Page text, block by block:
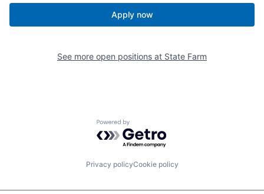
Apply now
See more open positions at State Farm
Powered by Getro.com
Privacy policyCookie policy